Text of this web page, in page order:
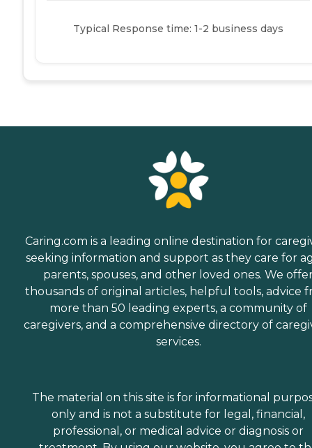
Typical Response time: 1-2 business days
Caring.com is a leading online destination for
seeking information and support as they care for
parents, spouses, and other loved ones. We
thousands of original articles, helpful tools, advice
more than 50 leading experts, a community of
caregivers, and a comprehensive directory of
services.
The material on this site is for informational
only and is not a substitute for legal, financial,
professional, or medical advice or diagnosis or